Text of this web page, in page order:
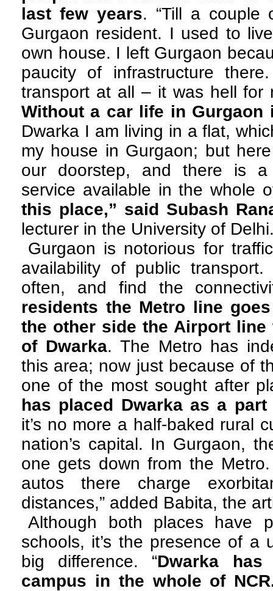
last few years. “Till a couple
Gurgaon resident. I used to
own house. I left Gurgaon
paucity of infrastructure
transport at all – it was hell for
Without a car life in Gurgaon
Dwarka I am living in a flat,
my house in Gurgaon; but
our doorstep, and there is a
service available in the whole
this place,” said Subash
lecturer in the University of
Gurgaon is notorious for
availability of public
often, and find the
residents the Metro line
the other side the Airport
of Dwarka. The Metro has
this area; now just because of
one of the most sought after
has placed Dwarka as a
it’s no more a half-baked rural
nation’s capital. In Gurgaon,
one gets down from the
autos there charge
distances,” added Babita, the
Although both places have
schools, it’s the presence of a
big difference. “Dwarka
campus in the whole of